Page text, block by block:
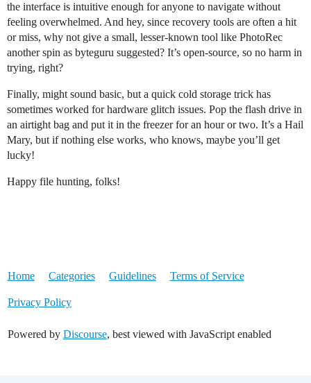
the interface is intuitive enough for anyone to navigate without
feeling overwhelmed. And hey, since recovery tools are often a hit
or miss, why not give a small, lesser-known tool like PhotoRec
another spin as byteguru suggested? It’s open-source, so no harm in
trying, right?
Finally, might sound basic, but a quick cold storage trick has
sometimes worked for hardware glitch issues. Pop the flash drive in
an airtight bag and put it in the freezer for an hour or two. It’s a Hail
Mary, but if nothing else works, who knows, maybe you’ll get
lucky!
Happy file hunting, folks!
Home Categories Guidelines Terms of Service
Privacy Policy
Powered by Discourse, best viewed with JavaScript enabled